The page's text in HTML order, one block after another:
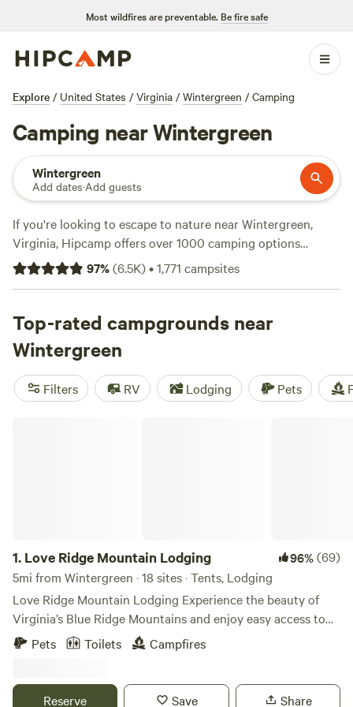
Most wildfires are preventable. Be fire safe
Explore / United States / Virginia / Wintergreen / Camping
Camping near Wintergreen
Wintergreen
Add dates·Add guests
If you're looking to escape to nature near Wintergreen,
Virginia, Hipcamp offers over 1000 camping options
tailored to your preferences. With average prices starting
at $35 per night and options as low as $1, there's something
swimmers, you'll find top-rated campsites likePrivate Farm
Minutes to Cville
(354 reviews),
Meadows(295 reviews), and
(269 reviews). Enjoy amenities like potable water, toilets,
and pet-friendly spaces. So pack your gear and get ready to
97%(6.5K)•1,771 campsites
Top-rated campgrounds near
Wintergreen
Filters RV Lodging Pets
1. Love Ridge Mountain Lodging 96%(69)
5mi from Wintergreen · 18 sites · Tents, Lodging
Love Ridge Mountain Lodging Experience the beauty of
Virginia’s Blue Ridge Mountains and enjoy easy access to
the Blue Ridge Parkway, Shenandoah National Park, and
the Appalachian Trail. Take a dip at nearby Sherando Lake
beverage hotspots. Then retreat to your own mountain
Pets Toilets Campfires
Reserve Save Share